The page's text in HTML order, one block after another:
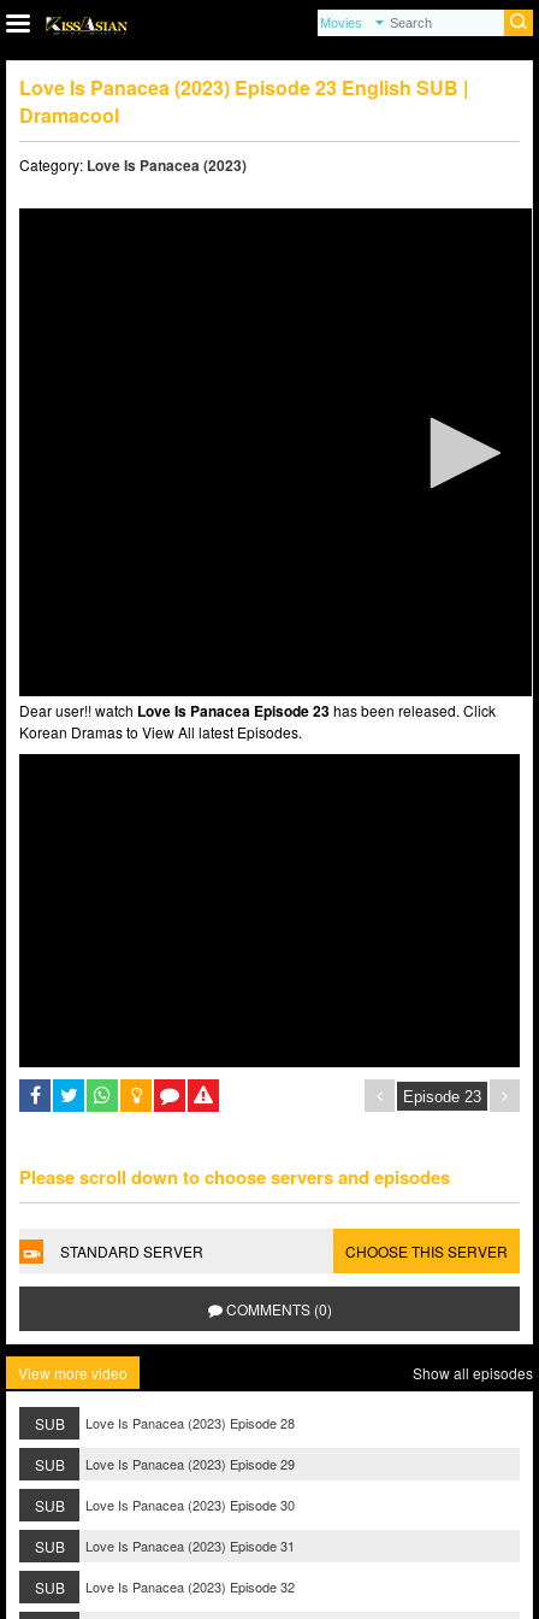
Love Is Panacea (2023) Episode 23 English SUB |
Dramacool
Category: Love Is Panacea (2023)
Dear user!! watch Love Is Panacea Episode 23has been released. Click
Korean Dramas to View All latest Episodes.
Please scroll down to choose servers and episodes
STANDARD SERVER CHOOSE THIS SERVER
COMMENTS (0)
View more video Show all episodes
SUB Love Is Panacea (2023) Episode 28
SUB Love Is Panacea (2023) Episode 29
SUB Love Is Panacea (2023) Episode 30
SUB Love Is Panacea (2023) Episode 31
SUB Love Is Panacea (2023) Episode 32